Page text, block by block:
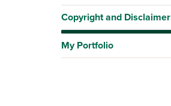
Copyright and Disclaimer
My Portfolio